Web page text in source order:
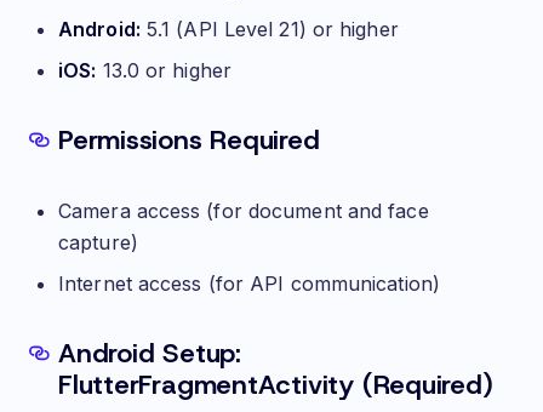
Android: 5.1 (API Level 21) or higher
iOS: 13.0 or higher
Permissions Required
Camera access (for document and face
capture)
Internet access (for API communication)
Prerequisites & Authentication
Android Setup:
FlutterFragmentActivity (Required)